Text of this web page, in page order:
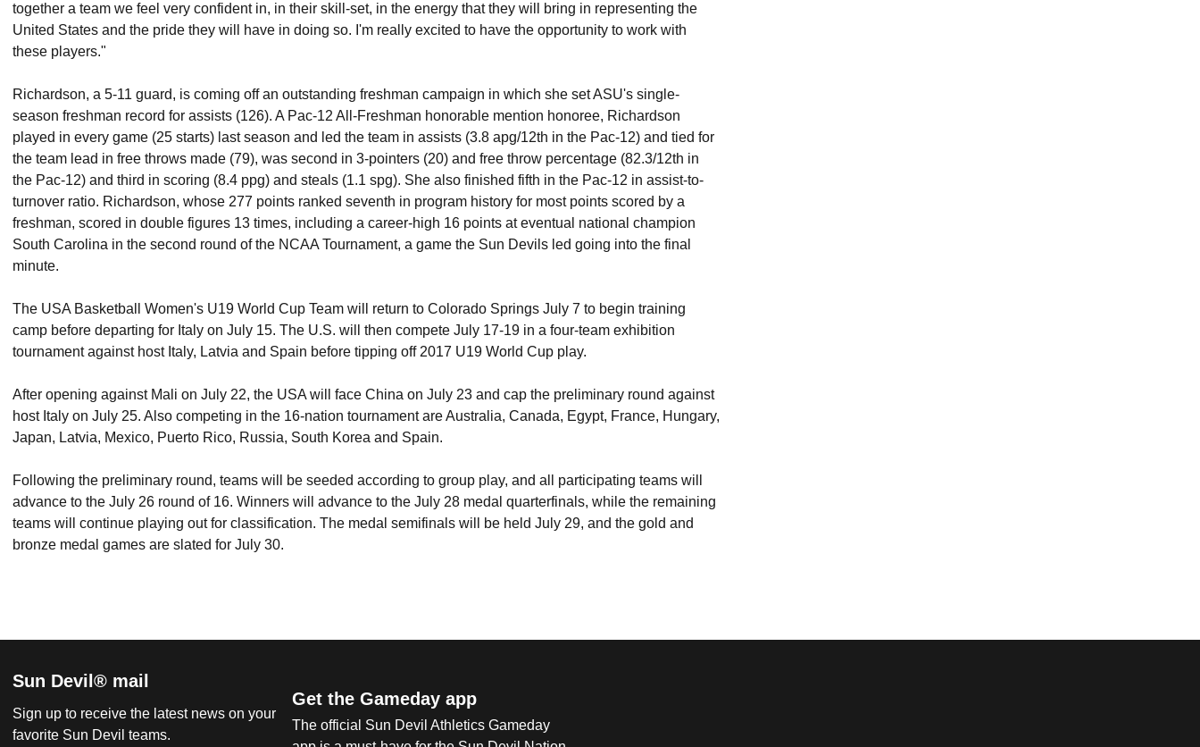
together a team we feel very confident in, in their skill-set, in the energy that they will bring in representing the
United States and the pride they will have in doing so. I'm really excited to have the opportunity to work with
these players."
Richardson, a 5-11 guard, is coming off an outstanding freshman campaign in which she set ASU's single-
season freshman record for assists (126). A Pac-12 All-Freshman honorable mention honoree, Richardson
played in every game (25 starts) last season and led the team in assists (3.8 apg/12th in the Pac-12) and tied for
the team lead in free throws made (79), was second in 3-pointers (20) and free throw percentage (82.3/12th in
the Pac-12) and third in scoring (8.4 ppg) and steals (1.1 spg). She also finished fifth in the Pac-12 in assist-to-
turnover ratio. Richardson, whose 277 points ranked seventh in program history for most points scored by a
freshman, scored in double figures 13 times, including a career-high 16 points at eventual national champion
South Carolina in the second round of the NCAA Tournament, a game the Sun Devils led going into the final
minute.
The USA Basketball Women's U19 World Cup Team will return to Colorado Springs July 7 to begin training
camp before departing for Italy on July 15. The U.S. will then compete July 17-19 in a four-team exhibition
tournament against host Italy, Latvia and Spain before tipping off 2017 U19 World Cup play.
After opening against Mali on July 22, the USA will face China on July 23 and cap the preliminary round against
host Italy on July 25. Also competing in the 16-nation tournament are Australia, Canada, Egypt, France, Hungary,
Japan, Latvia, Mexico, Puerto Rico, Russia, South Korea and Spain.
Following the preliminary round, teams will be seeded according to group play, and all participating teams will
advance to the July 26 round of 16. Winners will advance to the July 28 medal quarterfinals, while the remaining
teams will continue playing out for classification. The medal semifinals will be held July 29, and the gold and
bronze medal games are slated for July 30.
Sun Devil® mail
Sign up to receive the latest news on your
favorite Sun Devil teams.
Get the Gameday app
The official Sun Devil Athletics Gameday